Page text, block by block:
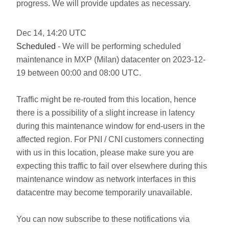
progress. We will provide updates as necessary.
Dec 14, 14:20 UTC
Scheduled - We will be performing scheduled
maintenance in MXP (Milan) datacenter on 2023-12-
19 between 00:00 and 08:00 UTC.
Traffic might be re-routed from this location, hence
there is a possibility of a slight increase in latency
during this maintenance window for end-users in the
affected region. For PNI / CNI customers connecting
with us in this location, please make sure you are
expecting this traffic to fail over elsewhere during this
maintenance window as network interfaces in this
datacentre may become temporarily unavailable.
You can now subscribe to these notifications via